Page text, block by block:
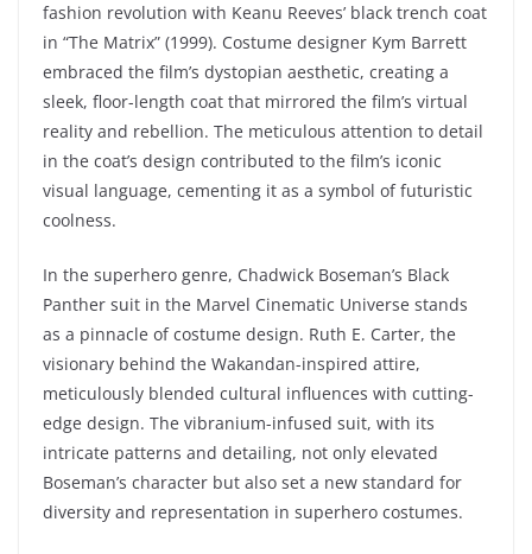
fashion revolution with Keanu Reeves’ black trench coat
in “The Matrix” (1999). Costume designer Kym Barrett
embraced the film’s dystopian aesthetic, creating a
sleek, floor-length coat that mirrored the film’s virtual
reality and rebellion. The meticulous attention to detail
in the coat’s design contributed to the film’s iconic
visual language, cementing it as a symbol of futuristic
coolness.
In the superhero genre, Chadwick Boseman’s Black
Panther suit in the Marvel Cinematic Universe stands
as a pinnacle of costume design. Ruth E. Carter, the
visionary behind the Wakandan-inspired attire,
meticulously blended cultural influences with cutting-
edge design. The vibranium-infused suit, with its
intricate patterns and detailing, not only elevated
Boseman’s character but also set a new standard for
diversity and representation in superhero costumes.